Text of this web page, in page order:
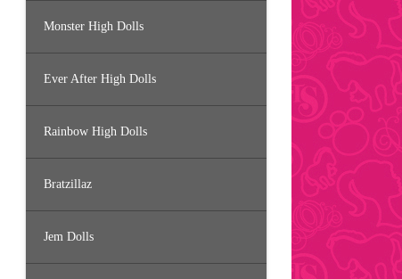
Monster High Dolls
Ever After High Dolls
Rainbow High Dolls
Bratzillaz
Jem Dolls